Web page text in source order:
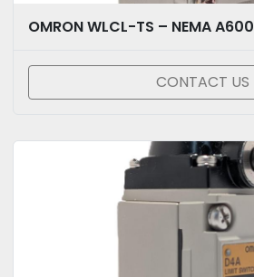
OMRON WLCL-TS – NEMA A600
CONTACT US